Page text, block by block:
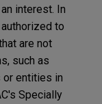
interest. In
to
are not
such as
entities in
Specially